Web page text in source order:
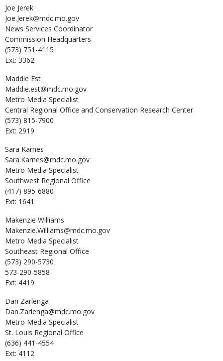
Joe Jerek
Joe.Jerek@mdc.mo.gov
News Services Coordinator
Commission Headquarters
(573) 751-4115
Ext: 3362
Maddie Est
Maddie.est@mdc.mo.gov
Metro Media Specialist
Central Regional Office and Conservation Research Center
(573) 815-7900
Ext: 2919
Sara Karnes
Sara.Karnes@mdc.mo.gov
Metro Media Specialist
Southwest Regional Office
(417) 895-6880
Ext: 1641
Makenzie Williams
Makenzie.Williams@mdc.mo.gov
Metro Media Specialist
Southeast Regional Office
(573) 290-5730
573-290-5858
Ext: 4419
Dan Zarlenga
Dan.Zarlenga@mdc.mo.gov
Metro Media Specialist
St. Louis Regional Office
(636) 441-4554
Ext: 4112